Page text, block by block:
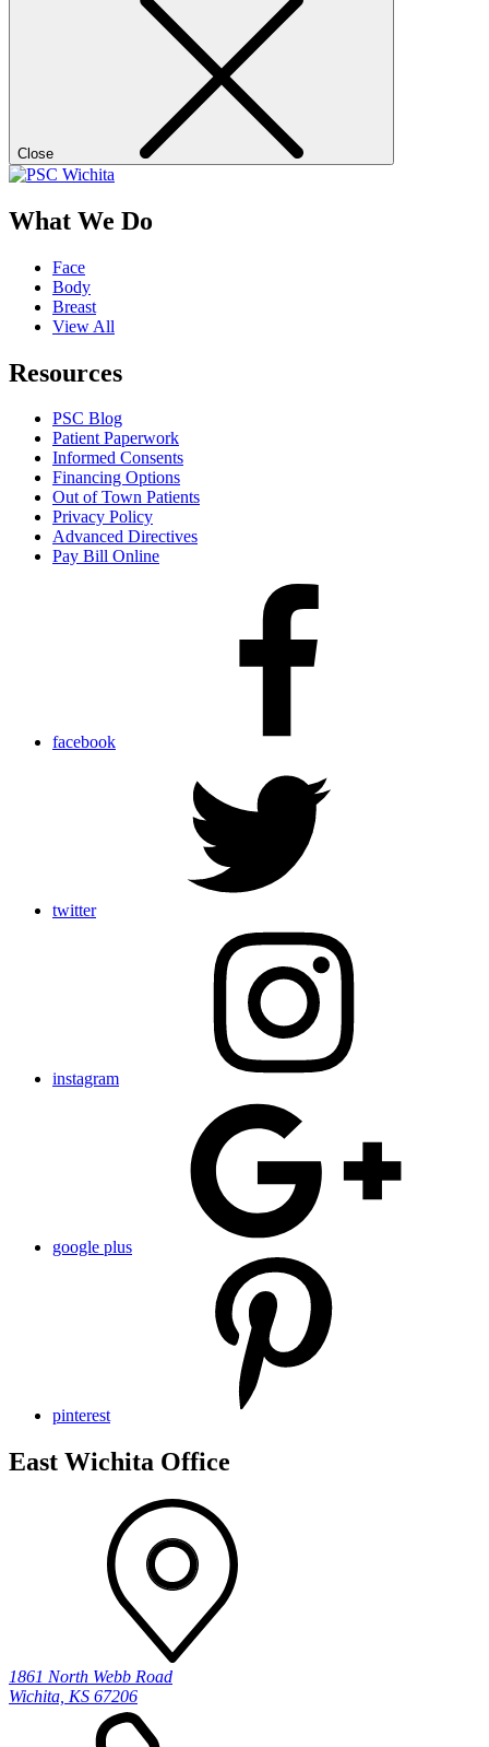
Close
What We Do
Face
Body
Breast
View All
Resources
PSC Blog
Patient Paperwork
Informed Consents
Financing Options
Out of Town Patients
Privacy Policy
Advanced Directives
Pay Bill Online
facebook
twitter
instagram
google plus
pinterest
East Wichita Office
1861 North Webb Road
Wichita, KS 67206